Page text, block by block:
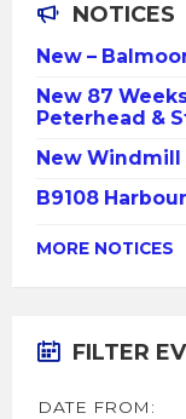
NOTICES
New –
New 87
Peterhead &
New Windmill
B9108
MORE NOTICES
FILTER
DATE FROM: